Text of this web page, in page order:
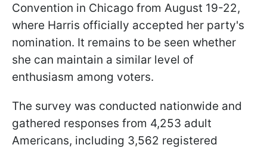
Convention in Chicago from August 19-22,
where Harris officially accepted her party's
nomination. It remains to be seen whether
she can maintain a similar level of
enthusiasm among voters.
The survey was conducted nationwide and
gathered responses from 4,253 adult
Americans, including 3,562 registered